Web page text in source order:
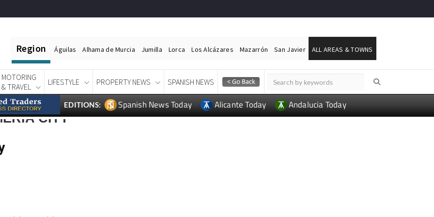
Region Águilas Alhama de Murcia Jumilla Lorca Los Alcázares Mazarrón San Javier ALL AREAS & TOWNS
MOTORING
& TRAVEL
LIFESTYLE PROPERTY NEWS SPANISH NEWS
EDITIONS: Spanish News Today Alicante Today Andalucia Today
CITY